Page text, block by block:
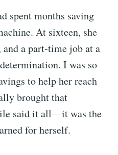
spent months saving
At sixteen, she
a part-time job at a
I was so
to help her reach
brought that
said it all—it was the
for herself.